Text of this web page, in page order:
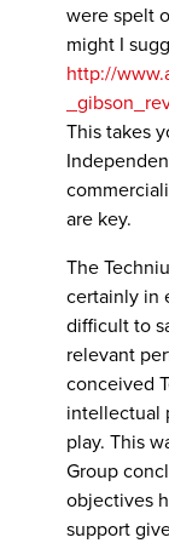
were spelt
might I
http://
This takes
are key.
The
certainly in
difficult to
relevant
conceived
intellectual
play. This
Group
objectives
support